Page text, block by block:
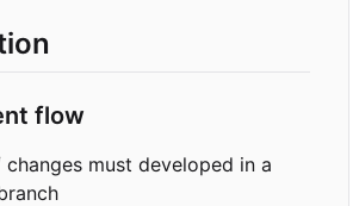
flow
changes must developed in a